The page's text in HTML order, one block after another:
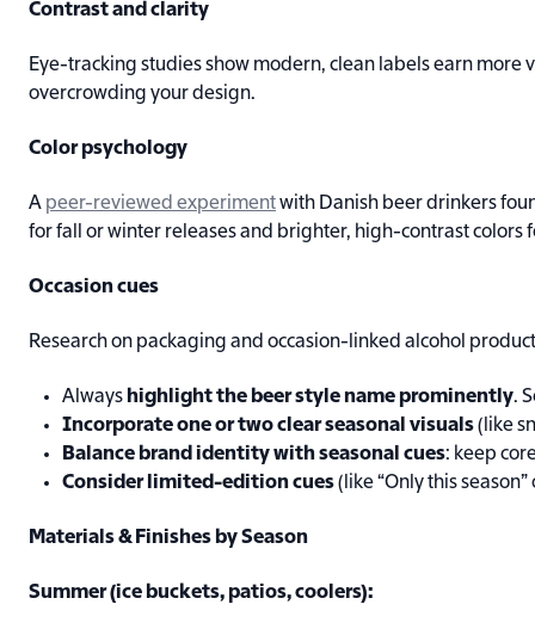
Contrast and clarity
Eye-tracking studies show modern, clean labels earn
overcrowding your design.
Color psychology
A peer-reviewed experimentwith Danish beer drinkers
for fall or winter releases and brighter, high-contrast colors
Occasion cues
Research on packaging and occasion-linked alcohol
Always highlight the beer style name prominently.
Incorporate one or two clear seasonal visuals(like
Balance brand identity with seasonal cues: keep
Consider limited-edition cues(like “Only this
Materials & Finishes by Season
Summer (ice buckets, patios, coolers):